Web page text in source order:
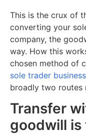
This is the crux of
converting your
company, the
way. How this
chosen method of
sole trader
broadly two routes
Transfer
goodwill